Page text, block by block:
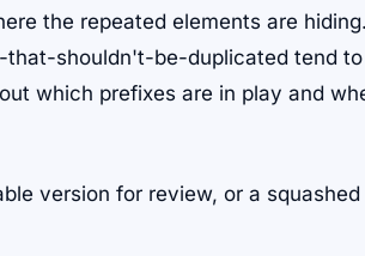
the repeated elements are
that-shouldn't-be-duplicated tend
which prefixes are in play and
version for review, or a